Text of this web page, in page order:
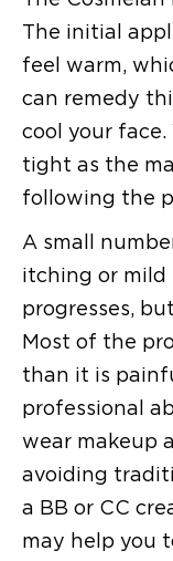
The initial
feel warm,
can remedy
cool your face.
tight as the
following the
A small
itching or mild
progresses,
Most of the
than it is
professional
wear makeup
avoiding
a BB or CC
may help you